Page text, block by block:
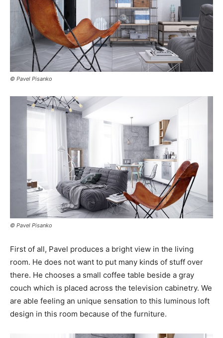
© Pavel Pisanko
© Pavel Pisanko
First of all, Pavel produces a bright view in the living
room. He does not want to put many kinds of stuff over
there. He chooses a small coffee table beside a gray
couch which is placed across the television cabinetry. We
are able feeling an unique sensation to this luminous loft
design in this room because of the furniture.